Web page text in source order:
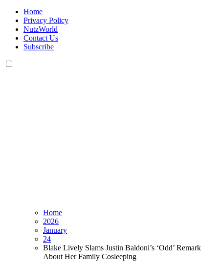
Home
Privacy Policy
NutzWorld
Contact Us
Subscribe
Home
2026
January
24
Blake Lively Slams Justin Baldoni’s ‘Odd’ Remark
About Her Family Cosleeping